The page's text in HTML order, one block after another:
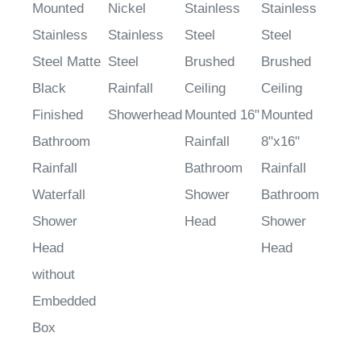
Mounted
Stainless
Steel Matte
Black
Finished
Bathroom
Rainfall
Waterfall
Shower
Head
without
Embedded
Box
Nickel
Stainless
Steel
Rainfall
Showerhead
Stainless
Steel
Brushed
Ceiling
Mounted 16"
Rainfall
Bathroom
Shower
Head
Stainless
Steel
Brushed
Ceiling
Mounted
8"x16"
Rainfall
Bathroom
Shower
Head